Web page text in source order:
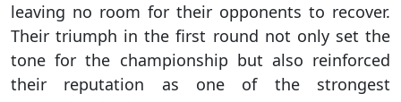
leaving no room for their opponents to recover.
Their triumph in the first round not only set the
tone for the championship but also reinforced
their reputation as one of the strongest